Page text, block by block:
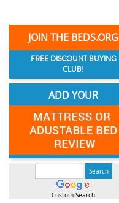
JOIN THE BEDS.ORG
FREE DISCOUNT BUYING
CLUB!
ADD YOUR
Custom Search